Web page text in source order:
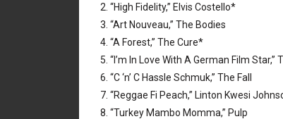
2. “High Fidelity,” Elvis Costello*
3. “Art Nouveau,” The Bodies
4. “A Forest,” The Cure*
5. “I’m In Love With A German Film Star,”
6. “C ‘n’ C Hassle Schmuk,” The Fall
7. “Reggae Fi Peach,” Linton Kwesi
8. “Turkey Mambo Momma,” Pulp